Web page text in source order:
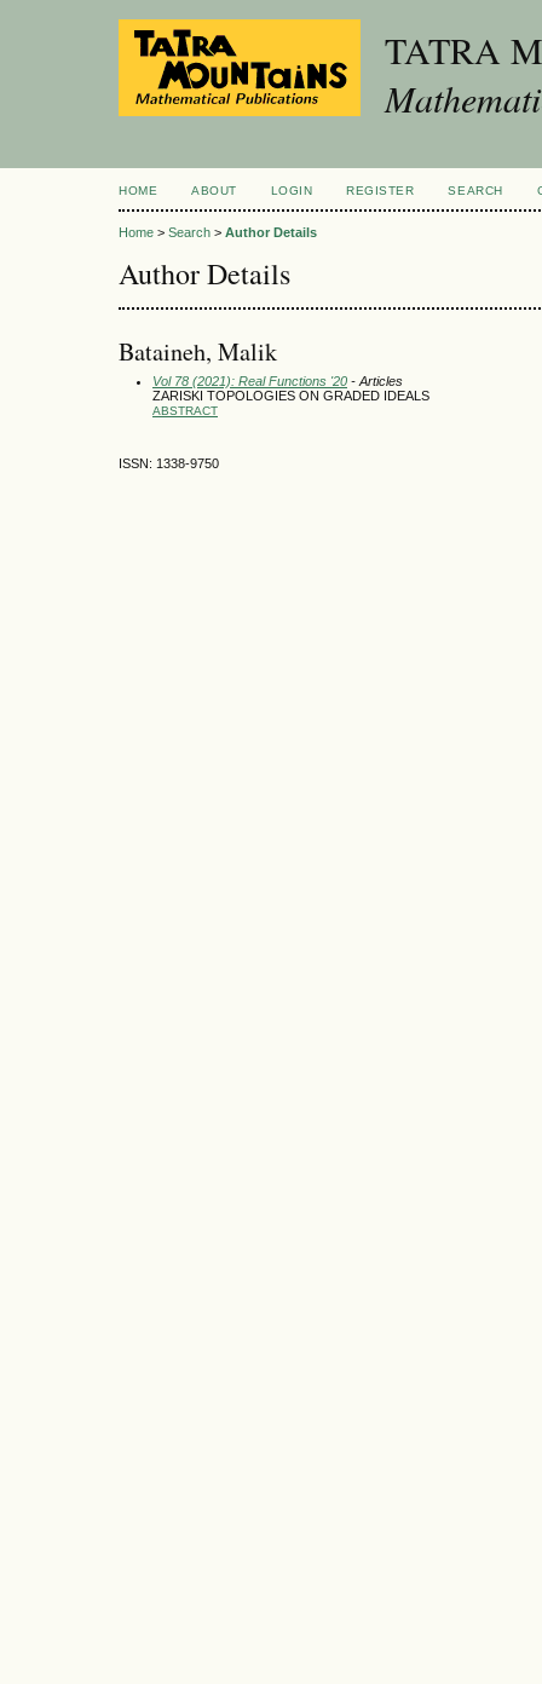
TATRA
HOME ABOUT LOGIN REGISTER SEARCH
Home > Search > Author Details
Author Details
Bataineh, Malik
Vol 78 (2021): Real Functions '20 - Articles
ZARISKI TOPOLOGIES ON GRADED IDEALS
ABSTRACT
ISSN: 1338-9750